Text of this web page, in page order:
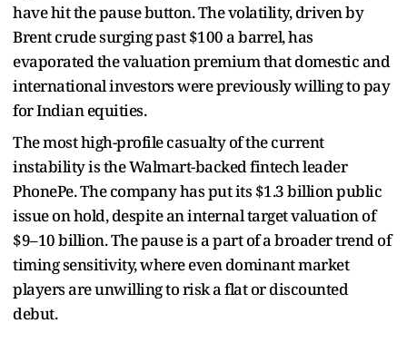
have hit the pause button. The volatility, driven by
Brent crude surging past $100 a barrel, has
evaporated the valuation premium that domestic and
international investors were previously willing to pay
for Indian equities.
The most high-profile casualty of the current
instability is the Walmart-backed fintech leader
PhonePe. The company has put its $1.3 billion public
issue on hold, despite an internal target valuation of
$9–10 billion. The pause is a part of a broader trend of
timing sensitivity, where even dominant market
players are unwilling to risk a flat or discounted
debut.